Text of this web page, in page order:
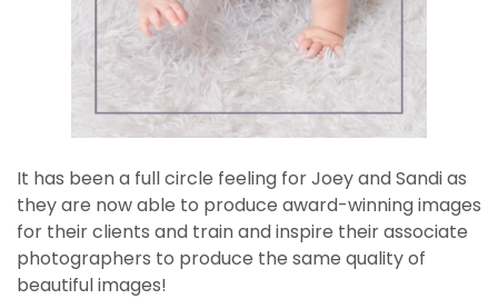
It has been a full circle feeling for Joey and Sandi as
they are now able to produce award-winning images
for their clients and train and inspire their associate
photographers to produce the same quality of
beautiful images!